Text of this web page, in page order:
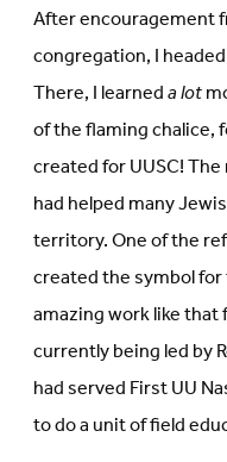
After encouragement
congregation, I
There, I learneda lot
of the flaming chalice,
created for UUSC!
had helped many
territory. One of the
created the symbol
amazing work like
currently being led by
had served First UU
to do a unit of field